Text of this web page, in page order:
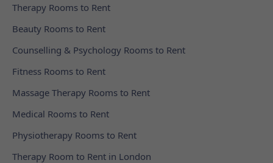
Therapy Rooms to Rent
Beauty Rooms to Rent
Counselling & Psychology Rooms to Rent
Fitness Rooms to Rent
Massage Therapy Rooms to Rent
Medical Rooms to Rent
Physiotherapy Rooms to Rent
Therapy Room to Rent in London